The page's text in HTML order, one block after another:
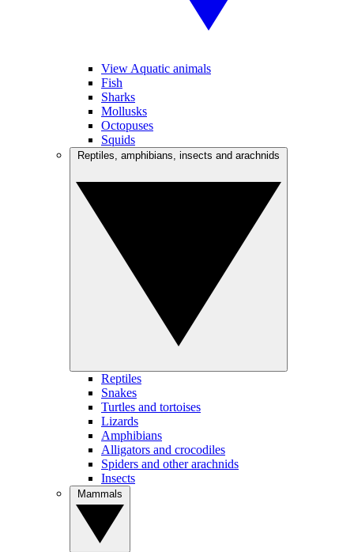
View Aquatic animals
Fish
Sharks
Mollusks
Octopuses
Squids
Reptiles
Snakes
Turtles and tortoises
Lizards
Amphibians
Alligators and crocodiles
Spiders and other arachnids
Insects